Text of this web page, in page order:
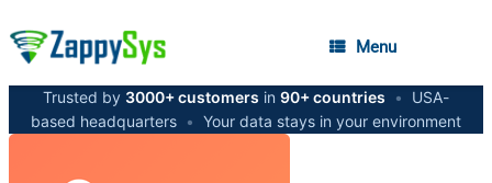
Menu
Trusted by 3000+ customers in 90+ countries •
USA-
based headquarters • Your data stays in your environment